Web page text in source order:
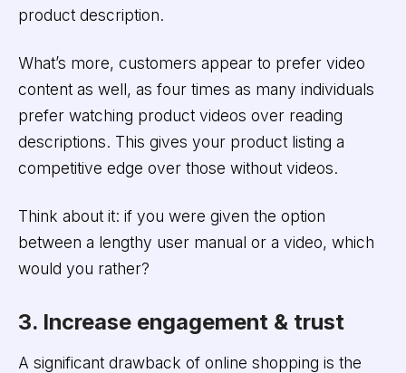
product description.
What’s more, customers appear to prefer video
content as well, as four times as many individuals
prefer watching product videos over reading
descriptions. This gives your product listing a
competitive edge over those without videos.
Think about it: if you were given the option
between a lengthy user manual or a video, which
would you rather?
3. Increase engagement & trust
A significant drawback of online shopping is the